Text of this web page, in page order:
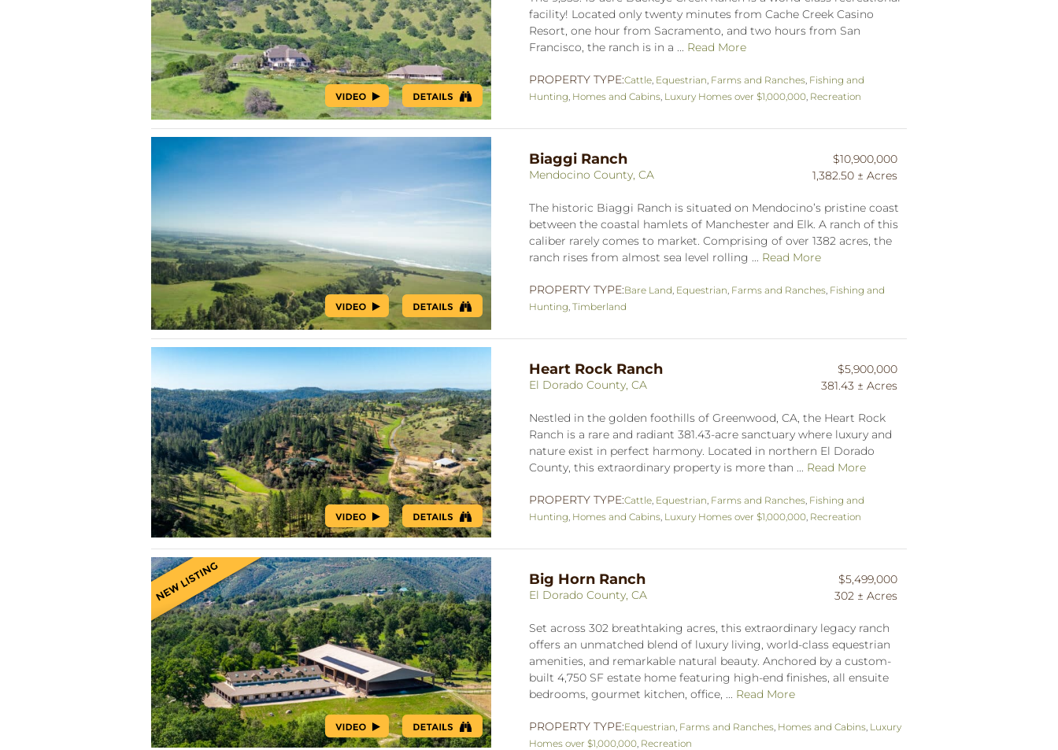
facility! Located only twenty minutes from Cache Creek Casino
Resort, one hour from Sacramento, and two hours from San
Francisco, the ranch is in a ... Read More
PROPERTY TYPE:Cattle Equestrian Farms and Ranches Fishing and
Hunting Homes and Cabins Luxury Homes over $1,000,000 Recreation
Biaggi Ranch
Mendocino County, CA
$10,900,000
1,382.50 ± Acres
The historic Biaggi Ranch is situated on Mendocino’s pristine coast
between the coastal hamlets of Manchester and Elk. A ranch of this
caliber rarely comes to market. Comprising of over 1382 acres, the
ranch rises from almost sea level rolling ... Read More
PROPERTY TYPE:Bare Land Equestrian Farms and Ranches Fishing and
Hunting Timberland
Heart Rock Ranch
El Dorado County, CA
$5,900,000
381.43 ± Acres
Nestled in the golden foothills of Greenwood, CA, the Heart Rock
Ranch is a rare and radiant 381.43-acre sanctuary where luxury and
nature exist in perfect harmony. Located in northern El Dorado
County, this extraordinary property is more than ... Read More
PROPERTY TYPE:Cattle Equestrian Farms and Ranches Fishing and
Hunting Homes and Cabins Luxury Homes over $1,000,000 Recreation
Big Horn Ranch
El Dorado County, CA
$5,499,000
302 ± Acres
Set across 302 breathtaking acres, this extraordinary legacy ranch
offers an unmatched blend of luxury living, world-class equestrian
amenities, and remarkable natural beauty. Anchored by a custom-
built 4,750 SF estate home featuring high-end finishes, all ensuite
bedrooms, gourmet kitchen, office, ... Read More
PROPERTY TYPE:Equestrian Farms and Ranches Homes and Cabins Luxury
Homes over $1,000,000 Recreation